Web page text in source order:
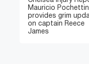
Mauricio
provides grim
on captain Reece
James